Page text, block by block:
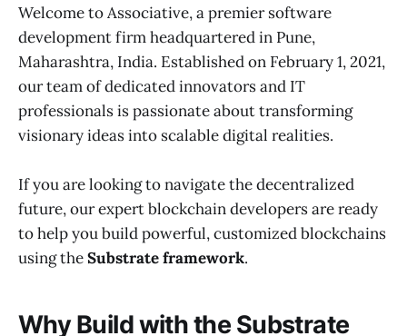
Welcome to Associative, a premier software
development firm headquartered in Pune,
Maharashtra, India. Established on February 1, 2021,
our team of dedicated innovators and IT
professionals is passionate about transforming
visionary ideas into scalable digital realities.
If you are looking to navigate the decentralized
future, our expert blockchain developers are ready
to help you build powerful, customized blockchains
using theSubstrate framework.
Why Build with the Substrate